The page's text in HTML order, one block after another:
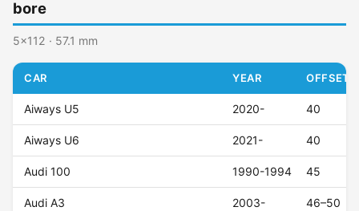
bore
5x112 · 57.1 mm
CAR YEAR OFFSET
Aiways U5 2020- 40
Aiways U6 2021- 40
Audi 100 1990-1994 45
Audi A3 2003- 46–50